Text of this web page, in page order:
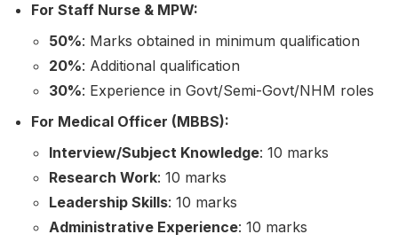
For Staff Nurse & MPW:
50%: Marks obtained in minimum qualification
20%: Additional qualification
30%: Experience in Govt/Semi-Govt/NHM roles
For Medical Officer (MBBS):
Interview/Subject Knowledge: 10 marks
Research Work: 10 marks
Leadership Skills: 10 marks
Administrative Experience: 10 marks